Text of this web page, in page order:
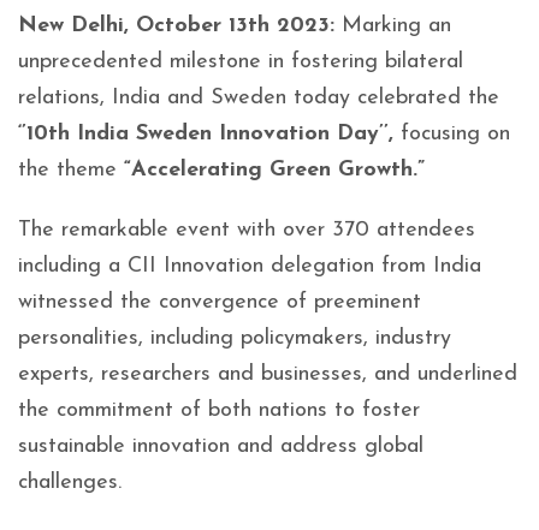
New Delhi, October 13th 2023: Marking an
unprecedented milestone in fostering bilateral
relations, India and Sweden today celebrated the
‘’10th India Sweden Innovation Day’’, focusing on
the theme “Accelerating Green Growth.”
The remarkable event with over 370 attendees
including a CII Innovation delegation from India
witnessed the convergence of preeminent
personalities, including policymakers, industry
experts, researchers and businesses, and underlined
the commitment of both nations to foster
sustainable innovation and address global
challenges.